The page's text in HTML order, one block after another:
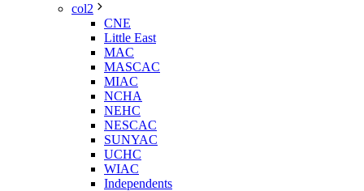
col2
CNE
Little East
MAC
MASCAC
MIAC
NCHA
NEHC
NESCAC
SUNYAC
UCHC
WIAC
Independents